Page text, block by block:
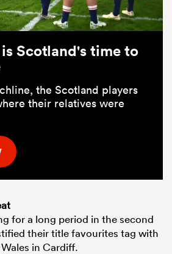
Scotland's time to
the Scotland players
their relatives were
for a long period in the second
their title favourites tag with
in Cardiff.